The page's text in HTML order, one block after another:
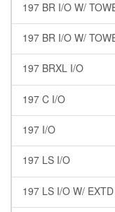
197 BR I/O W/
197 BR I/O W/
197 BRXL I/O
197 C I/O
197 I/O
197 LS I/O
197 LS I/O W/